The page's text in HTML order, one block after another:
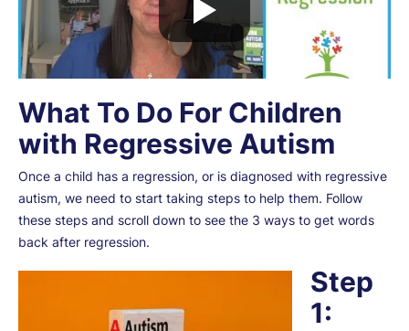
What To Do For Children
with Regressive Autism
Once a child has a regression, or is diagnosed with regressive
autism, we need to start taking steps to help them. Follow
these steps and scroll down to see the 3 ways to get words
back after regression.
Step
1: